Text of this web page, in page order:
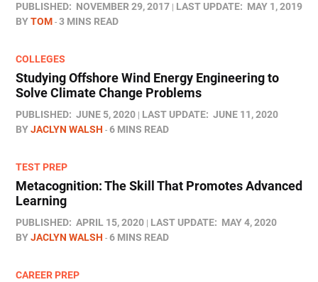
PUBLISHED: NOVEMBER 29, 2017 LAST UPDATE: MAY 1, 2019
BYTOM 3 MINS READ
COLLEGES
Studying Offshore Wind Energy Engineering to
Solve Climate Change Problems
PUBLISHED: JUNE 5, 2020 LAST UPDATE: JUNE 11, 2020
BYJACLYN WALSH 6 MINS READ
TEST PREP
Metacognition: The Skill That Promotes Advanced
Learning
PUBLISHED: APRIL 15, 2020 LAST UPDATE: MAY 4, 2020
BYJACLYN WALSH 6 MINS READ
CAREER PREP